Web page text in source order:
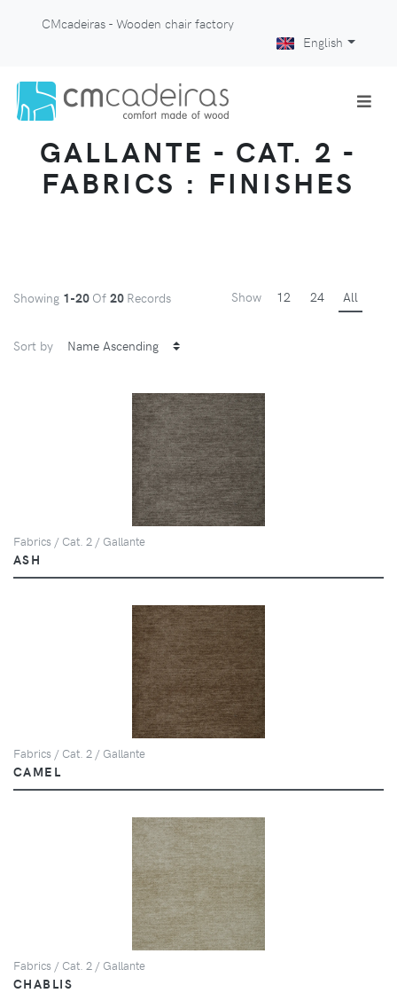
CMcadeiras - Wooden chair factory
English
GALLANTE - CAT. 2 -
FABRICS : FINISHES
Showing 1-20 Of 20 Records Show 12 24 All
Sort by
Fabrics / Cat. 2 / Gallante
ASH
Fabrics / Cat. 2 / Gallante
CAMEL
Fabrics / Cat. 2 / Gallante
CHABLIS